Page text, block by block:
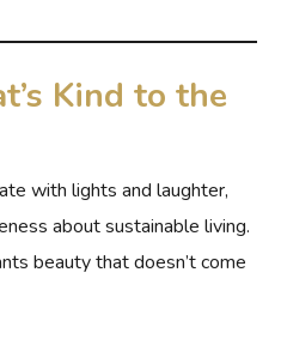
Kind to the
with lights and laughter,
about sustainable living.
beauty that doesn’t come